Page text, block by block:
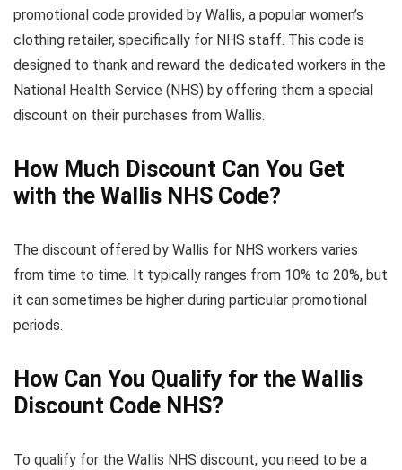
promotional code provided by Wallis, a popular women’s
clothing retailer, specifically for NHS staff. This code is
designed to thank and reward the dedicated workers in the
National Health Service (NHS) by offering them a special
discount on their purchases from Wallis.
How Much Discount Can You Get
with the Wallis NHS Code?
The discount offered by Wallis for NHS workers varies
from time to time. It typically ranges from 10% to 20%, but
it can sometimes be higher during particular promotional
periods.
How Can You Qualify for the Wallis
Discount Code NHS?
To qualify for the Wallis NHS discount, you need to be a